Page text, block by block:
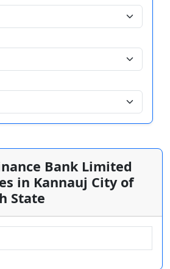
Bank Limited
in Kannauj City of
State